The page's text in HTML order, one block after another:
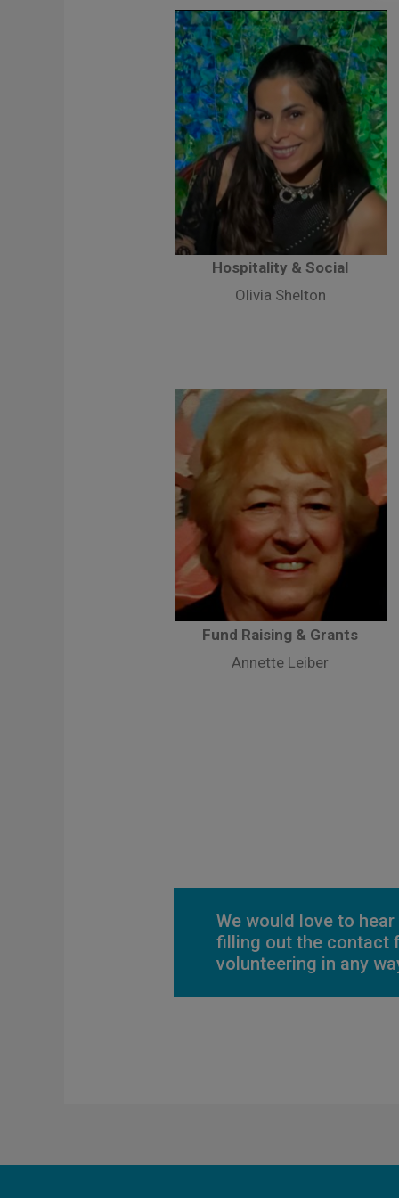
Hospitality & Social
Olivia Shelton
Fund Raising & Grants
Annette Leiber
We would love to
filling out the contact
volunteering in any